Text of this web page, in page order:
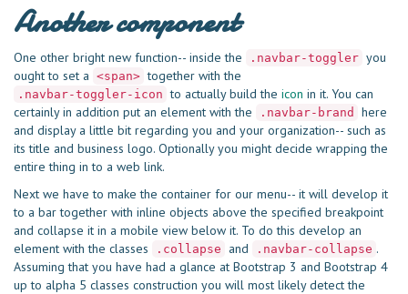
Another component
One other bright new function-- inside the .navbar-toggler you
ought to set a <span> together with the
.navbar-toggler-icon to actually build the icon in it. You can
certainly in addition put an element with the
.navbar-brand
here
and display a little bit regarding you and your organization-- such as
its title and business logo. Optionally you might decide wrapping the
entire thing in to a web link.
Next we have to make the container for our menu-- it will develop it
to a bar together with inline objects above the specified breakpoint
and collapse it in a mobile view below it. To do this develop an
element with the classes
.collapse and .navbar-collapse .
Assuming that you have had a glance at Bootstrap 3 and Bootstrap 4
up to alpha 5 classes construction you will most likely detect the